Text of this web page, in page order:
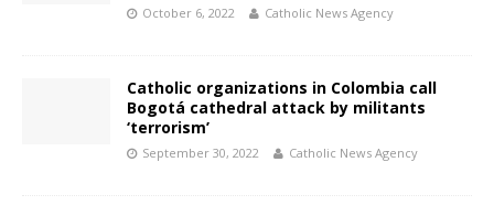
October 6, 2022 Catholic News Agency
Catholic organizations in Colombia call
Bogotá cathedral attack by militants
‘terrorism’
September 30, 2022 Catholic News Agency